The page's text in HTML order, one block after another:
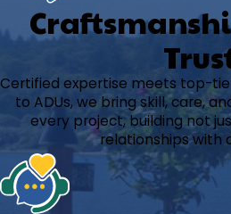
Certified expertise meets top-
to ADUs, we bring skill, care,
every project, building not
relationships with